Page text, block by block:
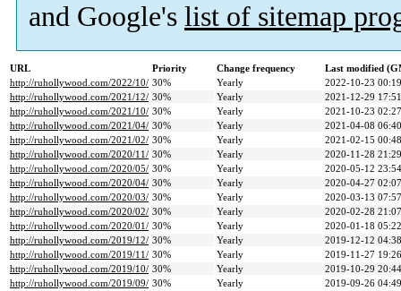
and Google's list of sitemap
URL Priority Change frequency
Last modified
http://ruhollywood.com/2022/10/ 30% Yearly
2022-10-23 00:19
http://ruhollywood.com/2021/12/ 30% Yearly
2021-12-29 17:51
http://ruhollywood.com/2021/10/ 30% Yearly
2021-10-23 02:27
http://ruhollywood.com/2021/04/ 30% Yearly
2021-04-08 06:40
http://ruhollywood.com/2021/02/ 30% Yearly
2021-02-15 00:48
http://ruhollywood.com/2020/11/ 30% Yearly
2020-11-28 21:29
http://ruhollywood.com/2020/05/ 30% Yearly
2020-05-12 23:54
http://ruhollywood.com/2020/04/ 30% Yearly
2020-04-27 02:07
http://ruhollywood.com/2020/03/ 30% Yearly
2020-03-13 07:57
http://ruhollywood.com/2020/02/ 30% Yearly
2020-02-28 21:07
http://ruhollywood.com/2020/01/ 30% Yearly
2020-01-18 05:22
http://ruhollywood.com/2019/12/ 30% Yearly
2019-12-12 04:38
http://ruhollywood.com/2019/11/ 30% Yearly
2019-11-27 19:26
http://ruhollywood.com/2019/10/ 30% Yearly
2019-10-29 20:44
http://ruhollywood.com/2019/09/ 30% Yearly
2019-09-26 04:49